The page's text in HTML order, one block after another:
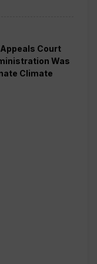
Court
Was
Climate